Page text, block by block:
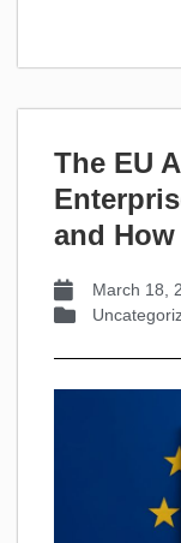
The EU
and
March 18,